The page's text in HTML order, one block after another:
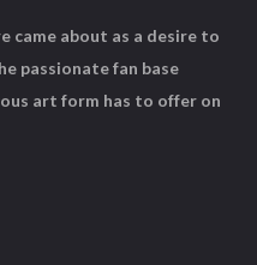
came about as a desire to
passionate fan base
art form has to offer on